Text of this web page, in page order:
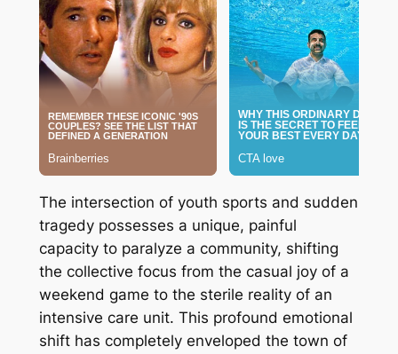
The intersection of youth sports and sudden
tragedy possesses a unique, painful
capacity to paralyze a community, shifting
the collective focus from the casual joy of a
weekend game to the sterile reality of an
intensive care unit. This profound emotional
shift has completely enveloped the town of